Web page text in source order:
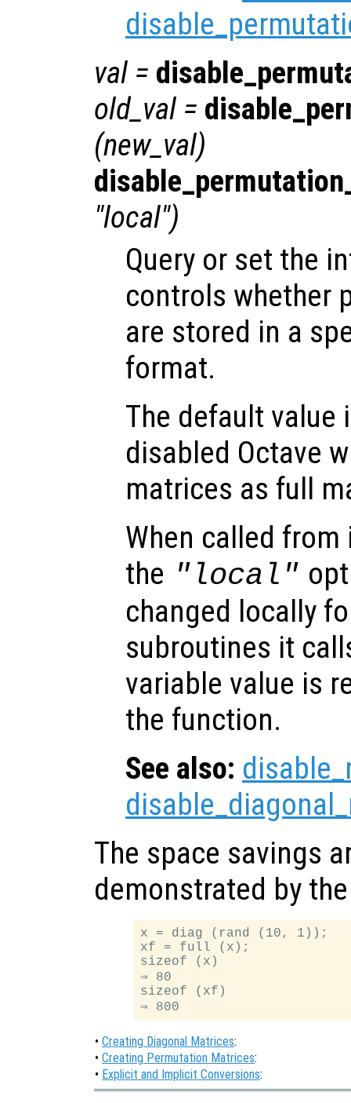
val =
old_val =
(new_val)
"local")
Query or set the
controls whether
are stored in a
format.
The default
disabled Octave
matrices as full
When called
the "local"
changed locally
subroutines it
variable value is
the function.
See also:
The space savings
demonstrated by
x = diag (rand (10, 1));
xf = full (x);
sizeof (x)
⇒ 80
sizeof (xf)
• Creating Diagonal Matrices:
• Creating Permutation Matrices:
• Explicit and Implicit Conversions: